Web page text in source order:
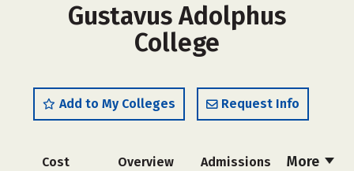
Gustavus Adolphus
College
Add to My Colleges Request Info
More
Cost Overview Admissions